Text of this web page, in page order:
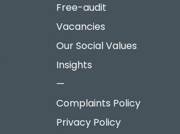
Free-audit
Vacancies
Our Social Values
Insights
—
Complaints Policy
Privacy Policy